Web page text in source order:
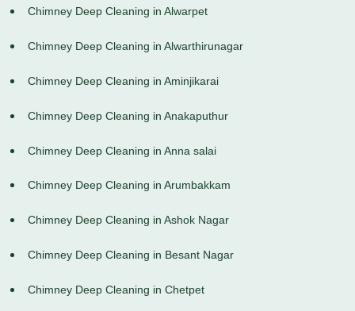
Chimney Deep Cleaning in Alwarpet
Chimney Deep Cleaning in Alwarthirunagar
Chimney Deep Cleaning in Aminjikarai
Chimney Deep Cleaning in Anakaputhur
Chimney Deep Cleaning in Anna salai
Chimney Deep Cleaning in Arumbakkam
Chimney Deep Cleaning in Ashok Nagar
Chimney Deep Cleaning in Besant Nagar
Chimney Deep Cleaning in Chetpet